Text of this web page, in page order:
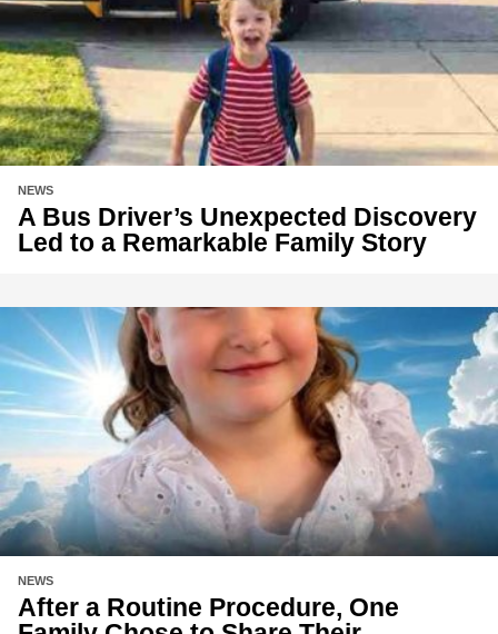
NEWS
A Bus Driver’s Unexpected Discovery
Led to a Remarkable Family Story
NEWS
After a Routine Procedure, One